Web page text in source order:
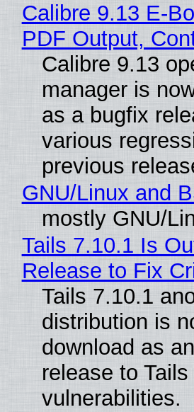
Calibre 9.13 E-
PDF Output,
Calibre 9.13
manager is
as a bugfix
various
previous
GNU/Linux and
mostly GNU/
Tails 7.10.1 Is
Release to Fix
Tails 7.10.1
distribution is
download as
release to
vulnerabilities.